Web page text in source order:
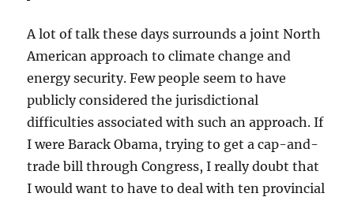
A lot of talk these days surrounds a joint North
American approach to climate change and
energy security. Few people seem to have
publicly considered the jurisdictional
difficulties associated with such an approach. If
I were Barack Obama, trying to get a cap-and-
trade bill through Congress, I really doubt that
I would want to have to deal with ten provincial